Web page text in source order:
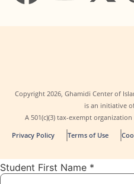
Copyright 2026, Ghamidi Center of
is an initiative
A 501(c)(3) tax-exempt
Privacy Policy
Terms of Use
Student First Name *